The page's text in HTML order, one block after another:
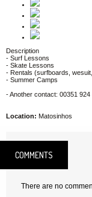
Description
- Surf Lessons
- Skate Lessons
- Rentals (surfboards,
- Summer Camps
- Another contact: 00351 924
Location: Matosinhos
COMMENTS
There are no